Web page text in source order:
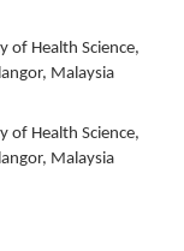
of Health Science,
Malaysia
of Health Science,
Malaysia